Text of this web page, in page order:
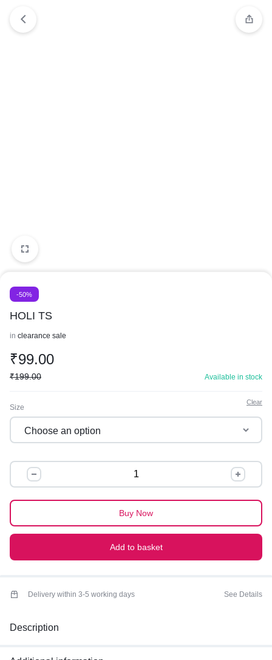
-50%
HOLI TS
in clearance sale
₹99.00
₹199.00 Available in stock
Size
Clear
HOLI
TS
quantity
Add to basket
Buy Now
Delivery within 3-5 working days See Details
Description